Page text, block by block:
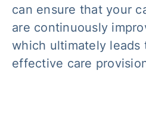
can ensure that your
are continuously
which ultimately leads
effective care